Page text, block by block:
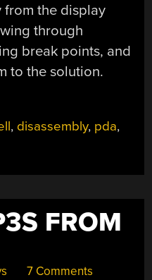
the display
through
break points, and
to the solution.
, disassembly, pda,
FROM
7 Comments